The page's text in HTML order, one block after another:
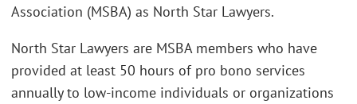
Association (MSBA) as North Star Lawyers.
North Star Lawyers are MSBA members who have
provided at least 50 hours of pro bono services
annually to low-income individuals or organizations